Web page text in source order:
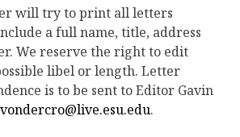
will try to print all letters
a full name, title, address
We reserve the right to edit
libel or length. Letter
is to be sent to Editor Gavin
.